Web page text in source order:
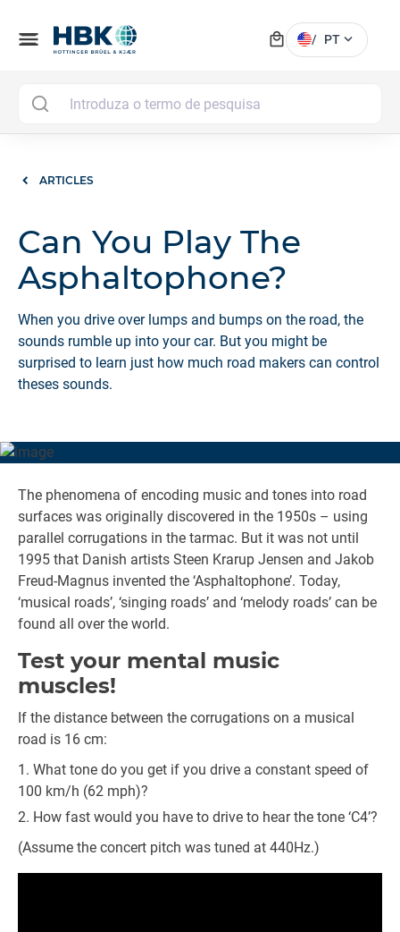
menu local_mall / PT expand_more
ARTICLES
Can You Play The
Asphaltophone?
When you drive over lumps and bumps on the road, the
sounds rumble up into your car. But you might be
surprised to learn just how much road makers can control
theses sounds.
The phenomena of encoding music and tones into road
surfaces was originally discovered in the 1950s – using
parallel corrugations in the tarmac. But it was not until
1995 that Danish artists Steen Krarup Jensen and Jakob
Freud-Magnus invented the ‘Asphaltophone’. Today,
‘musical roads’, ‘singing roads’ and ‘melody roads’ can be
found all over the world.
Test your mental music
muscles!
If the distance between the corrugations on a musical
road is 16 cm:
What tone do you get if you drive a constant speed of
100 km/h (62 mph)?
How fast would you have to drive to hear the tone ‘C4’?
(Assume the concert pitch was tuned at 440Hz.)